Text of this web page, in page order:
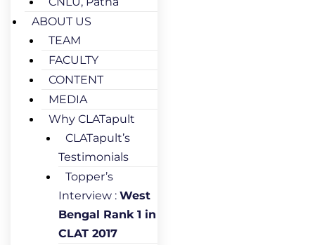
ABOUT US
TEAM
FACULTY
CONTENT
MEDIA
Why CLATapult
CLATapult’s
Testimonials
Topper’s
Interview : West
Bengal Rank 1 in
CLAT 2017